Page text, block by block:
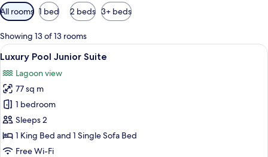
Available
filters
for
rooms
All rooms 1 bed 2 beds 3+ beds
Showing 13 of 13 rooms
View
all
photos
for
Luxury
Pool
Junior
Suite
A luxurious bedroom with a large
5
Luxury Pool Junior Suite
Lagoon view
77 sq m
1 bedroom
Sleeps 2
1 King Bed and 1 Single Sofa Bed
Free Wi-Fi